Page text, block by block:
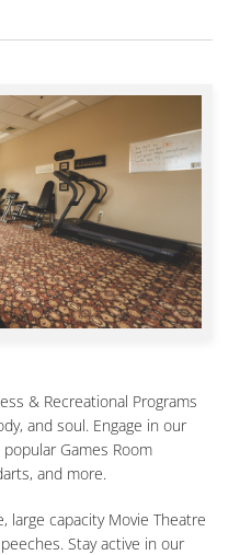
& Recreational Programs
and soul. Engage in our
Games Room
and more.
large capacity Movie Theatre
Stay active in our